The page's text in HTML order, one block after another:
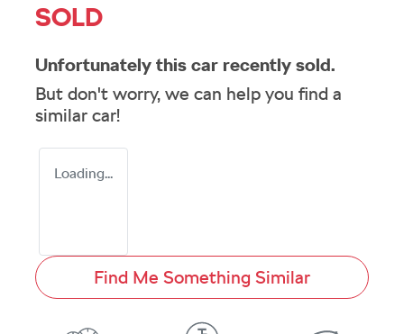
SOLD
Unfortunately this car recently sold.
But don't worry, we can help you find a
similar car!
Loading...
Find Me Something Similar